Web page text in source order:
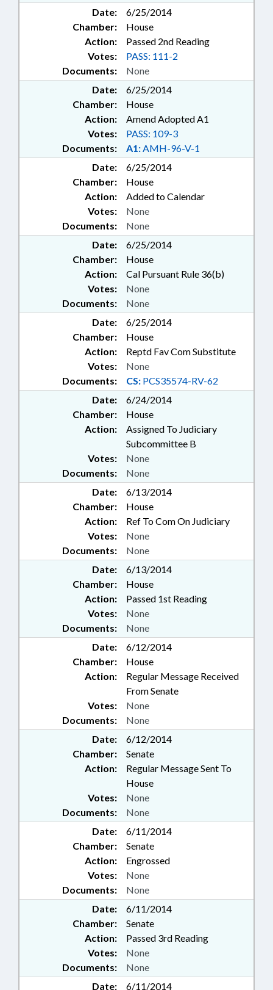
Date:
6/25/2014
Chamber:
House
Action:
Passed 2nd Reading
Documents: None
Votes: PASS: 111-2
Date:
6/25/2014
Chamber:
House
Action:
Amend Adopted A1
Documents: A1:AMH-96-V-1
Votes: PASS: 109-3
Date:
6/25/2014
Chamber:
House
Action:
Added to Calendar
Documents: None
Votes: None
Date:
6/25/2014
Chamber:
House
Action:
Cal Pursuant Rule 36(b)
Documents: None
Votes: None
Date:
6/25/2014
Chamber:
House
Action:
Reptd Fav Com Substitute
Documents: CS: PCS35574-RV-62
Votes: None
Date:
6/24/2014
Chamber:
House
Action:
Assigned To Judiciary
Subcommittee B
Documents: None
Votes: None
Date:
6/13/2014
Chamber:
House
Action:
Ref To Com On Judiciary
Documents: None
Votes: None
Date:
6/13/2014
Chamber:
House
Action:
Passed 1st Reading
Documents: None
Votes: None
Date:
6/12/2014
Chamber:
House
Action:
Regular Message Received
From Senate
Documents: None
Votes: None
Date:
6/12/2014
Chamber:
Senate
Action:
Regular Message Sent To
House
Documents: None
Votes: None
Date:
6/11/2014
Chamber:
Senate
Action:
Engrossed
Documents: None
Votes: None
Date:
6/11/2014
Chamber:
Senate
Action:
Passed 3rd Reading
Documents: None
Votes: None
Date: 6/11/2014